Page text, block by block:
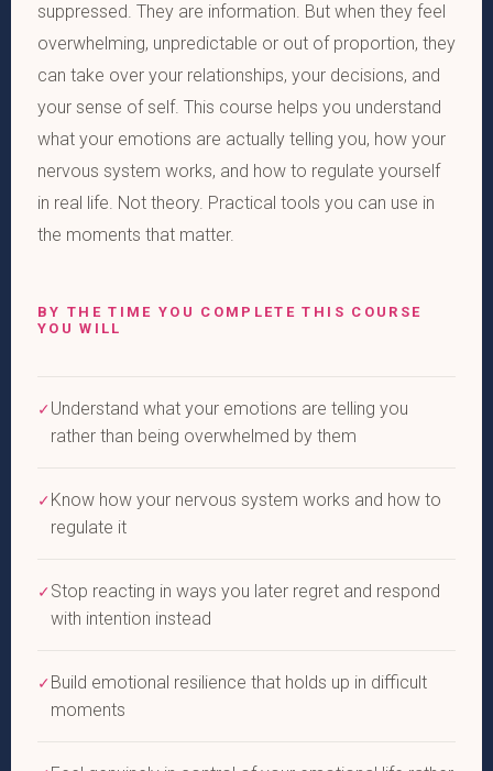
suppressed. They are information. But when they feel
overwhelming, unpredictable or out of proportion, they
can take over your relationships, your decisions, and
your sense of self. This course helps you understand
what your emotions are actually telling you, how your
nervous system works, and how to regulate yourself
in real life. Not theory. Practical tools you can use in
the moments that matter.
BY THE TIME YOU COMPLETE THIS COURSE
YOU WILL
✓Understand what your emotions are telling you
rather than being overwhelmed by them
✓Know how your nervous system works and how to
regulate it
✓Stop reacting in ways you later regret and respond
with intention instead
✓Build emotional resilience that holds up in difficult
moments